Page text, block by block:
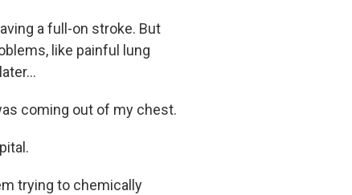
a full-on stroke. But
like painful lung
coming out of my chest.
trying to chemically